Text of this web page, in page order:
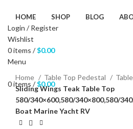
HOME SHOP BLOG
Login / Register
Wishlist
0items /$0.00
Menu
0items /$0.00
Click to enlarge
Home
Table Top Pedestal
Sliding Wings Teak Table Top
580/340×600,580/340×800,580/
Boat Marine Yacht RV